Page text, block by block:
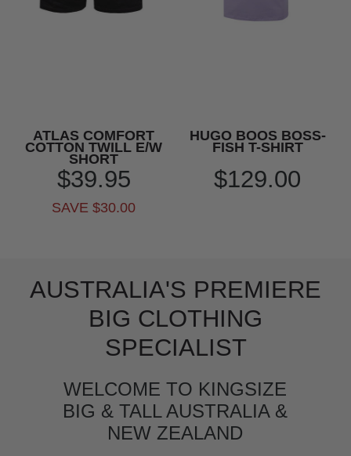
ATLAS COMFORT
COTTON TWILL E/W
SHORT
$39.95
SAVE $30.00
HUGO BOOS BOSS-
FISH T-SHIRT
$129.00
AUSTRALIA'S PREMIERE
BIG CLOTHING
SPECIALIST
WELCOME TO KINGSIZE
BIG & TALL AUSTRALIA &
NEW ZEALAND